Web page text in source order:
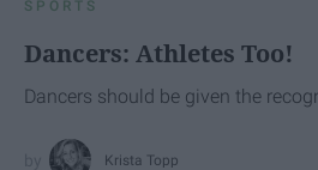
SPORTS
Dancers: Athletes Too!
Dancers should be given the
Krista Topp